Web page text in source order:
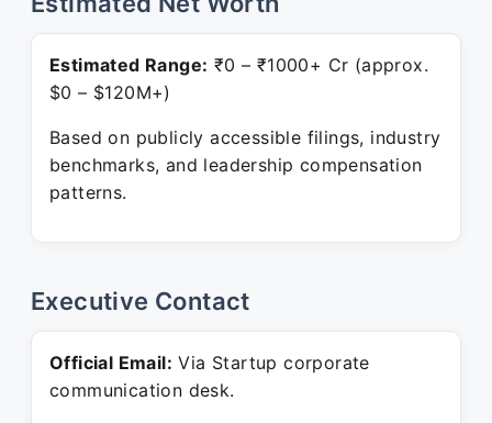
Estimated Range: ₹0 – ₹1000+ Cr (approx.
$0 – $120M+)
Based on publicly accessible filings, industry
benchmarks, and leadership compensation
patterns.
Executive Contact
Official Email: Via Startup corporate
communication desk.